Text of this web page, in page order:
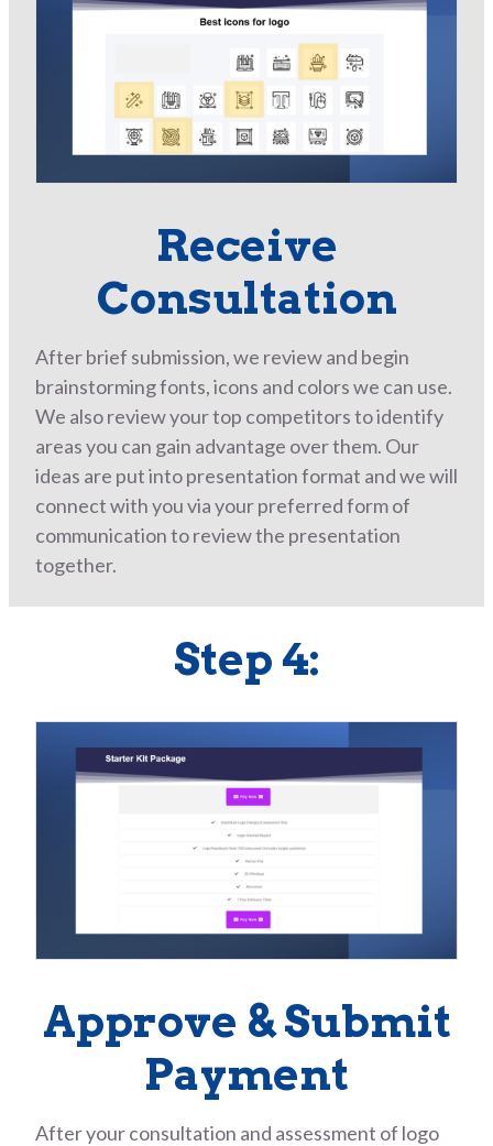
Receive
Consultation
After brief submission, we review and begin
brainstorming fonts, icons and colors we can use.
We also review your top competitors to identify
areas you can gain advantage over them. Our
ideas are put into presentation format and we will
connect with you via your preferred form of
communication to review the presentation
together.
Step 4:
Approve & Submit
Payment
After your consultation and assessment of logo